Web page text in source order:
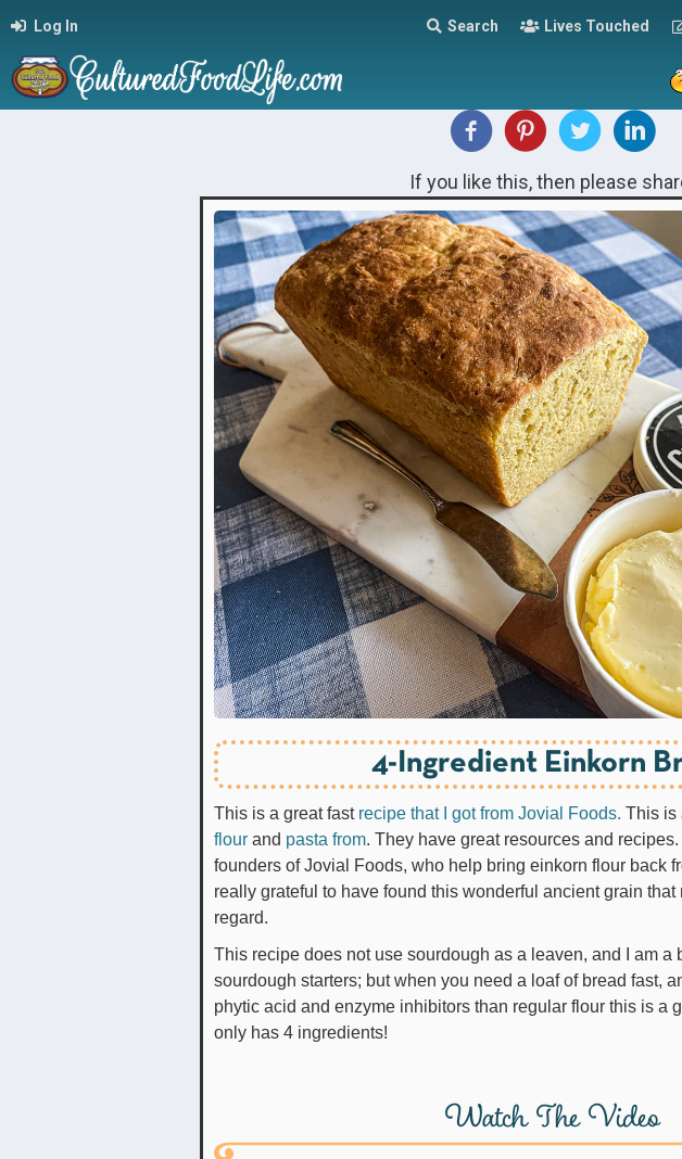
Log In Search Lives Touched
If you like this, then please
4-Ingredient Einkorn
This is a great fast recipe that I got from Jovial Foods. This is
flour and pasta from. They have great resources and
founders of Jovial Foods, who help bring einkorn flour back
really grateful to have found this wonderful ancient grain
regard.
This recipe does not use sourdough as a leaven, and I am a
sourdough starters; but when you need a loaf of bread fast,
phytic acid and enzyme inhibitors than regular flour this is a
only has 4 ingredients!
Watch The Video